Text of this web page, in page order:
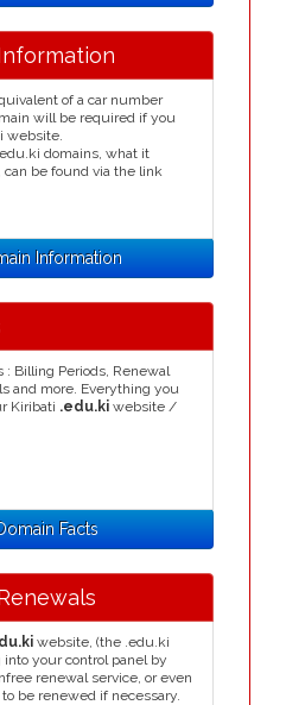
of a car number
will be required if you
website.
domains, what it
be found via the link
Information
: Billing Periods, Renewal
and more. Everything you
Kiribati .edu.ki website /
Facts
website, (the .edu.ki
your control panel by
renewal service, or even
be renewed if necessary.